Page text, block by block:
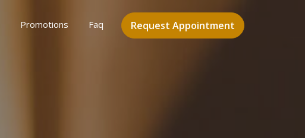
Request Appointment
Promotions Faq